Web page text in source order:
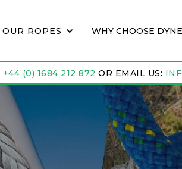
OUR ROPES WHY CHOOSE
+44 (0) 1684 212 872 OR EMAIL US: